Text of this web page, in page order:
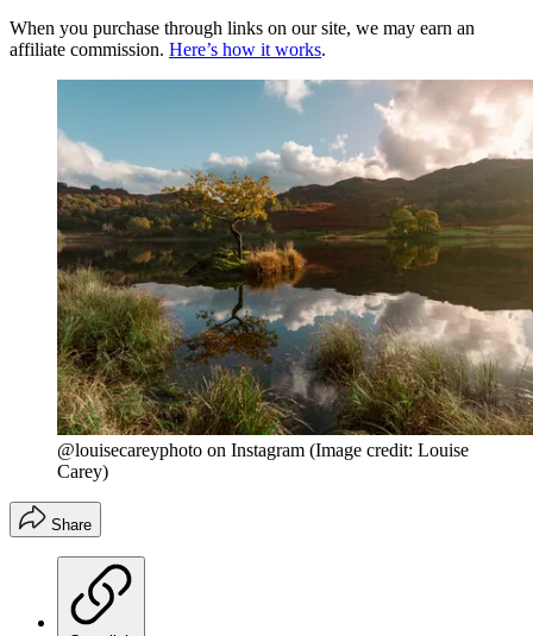
When you purchase through links on our site, we may earn an
affiliate commission. Here’s how it works.
@louisecareyphoto on Instagram (Image credit: Louise
Carey)
Share